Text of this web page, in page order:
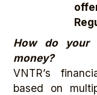
How do your
money?
VNTR’s
based on